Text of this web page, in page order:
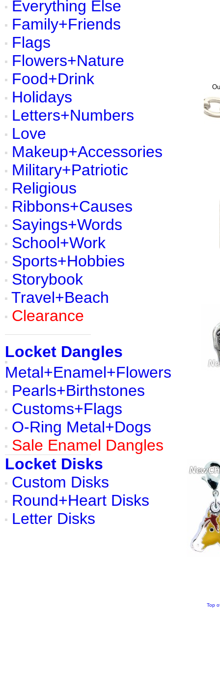
Everything Else
Family+Friends
Flags
Flowers+Nature
Food+Drink
Holidays
Letters+Numbers
Love
Makeup+Accessories
Military+Patriotic
Religious
Ribbons+Causes
Sayings+Words
School+Work
Sports+Hobbies
Storybook
Travel+Beach
Clearance
Locket Dangles
Metal+Enamel+Flowers
Pearls+Birthstones
Customs+Flags
O-Ring Metal+Dogs
Sale Enamel Dangles
Locket Disks
Custom Disks
Round+Heart Disks
Letter Disks
Top